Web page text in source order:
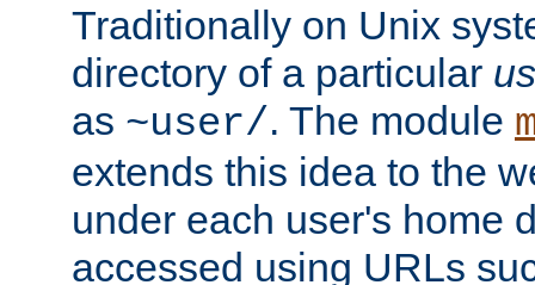
Traditionally on Unix
directory of a particular
as ~user/. The module
extends this idea to the
under each user's home
accessed using URLs